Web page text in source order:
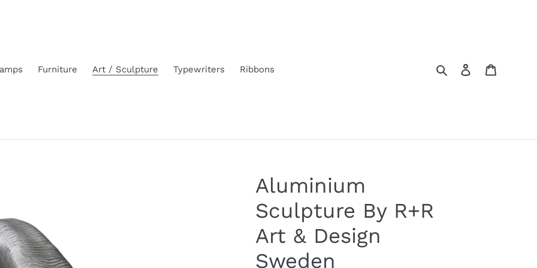
Furniture Art / Sculpture Typewriters Ribbons Search Log in
Aluminium
Sculpture By R+R
Art & Design
Sweden